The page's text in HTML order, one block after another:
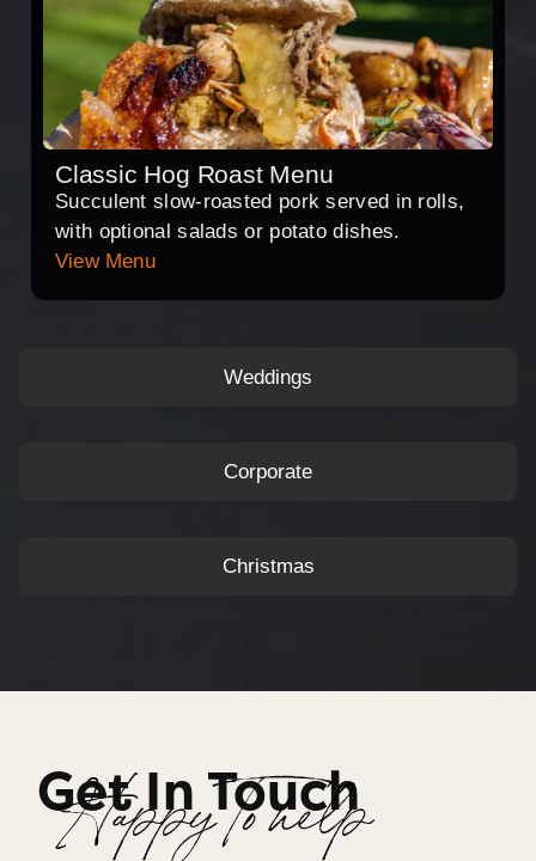
Weddings
Corporate
Christmas
Classic Hog Roast Menu
Succulent slow-roasted pork served in rolls,
with optional salads or potato dishes.
View Menu
Get In Touch
Happy To help